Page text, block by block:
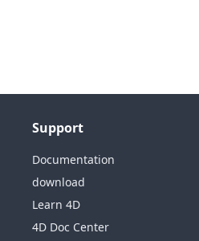
Support
Documentation
download
Learn 4D
4D Doc Center